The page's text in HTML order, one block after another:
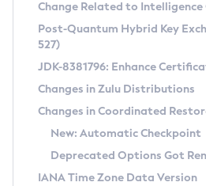
Supported (Zulu SA) on
DEB
RPM
APK
Docker
Chainguard Docker
Free Distribution (Zulu
DEB
RPM
APK
TAR.GZ
Docker
Installing on Windows
Installing on macOS
Using SDKMAN! on Linux and macOS
Using Azul Metadata API
Updating Azul Zulu
CVE and Version Search
CVE Search Tool
CVE History Tool
Version Search Tool
Commercial
IcedTea-Web
About IcedTea-Web
Release Notes
Download and Installation
Detailed Info
Versioning and Naming Conventions
Coordinated Restore at
Change Related to Intelligence
Post-Quantum Hybrid Key
527)
JDK-8381796: Enhance
Changes in Zulu Distributions
Changes in Coordinated
New: Automatic Checkpoint
Deprecated Options Got
IANA Time Zone Data Version